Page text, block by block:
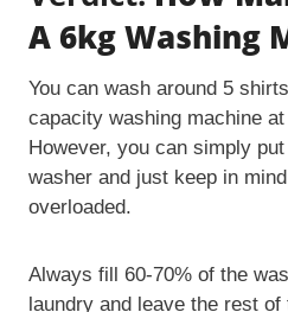
A 6kg Washing
You can wash around 5
capacity washing machine
However, you can simply
washer and just keep in
overloaded.
Always fill 60-70% of the
laundry and leave the rest